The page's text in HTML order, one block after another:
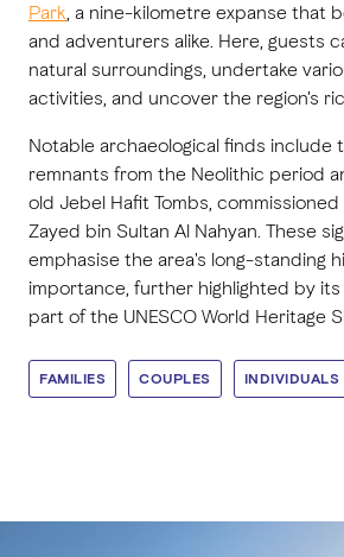
Park, a nine-kilometre expanse that
and adventurers alike. Here, guests
natural surroundings, undertake
activities, and uncover the region's
Notable archaeological finds
remnants from the Neolithic period
old Jebel Hafit Tombs,
Zayed bin Sultan Al Nahyan. These
emphasise the area's long-standing
importance, further highlighted by
part of the UNESCO World Heritage
FAMILIES COUPLES INDIVIDUALS